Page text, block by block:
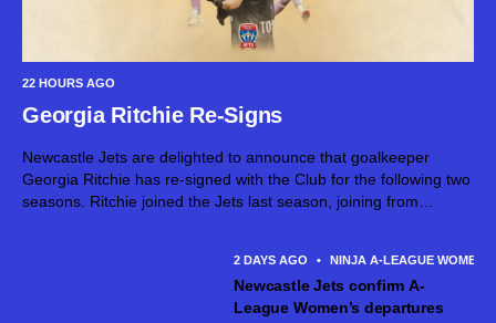
22 HOURS AGO
Georgia Ritchie Re-Signs
Newcastle Jets are delighted to announce that goalkeeper
Georgia Ritchie has re-signed with the Club for the following two
seasons. Ritchie joined the Jets last season, joining from
2 DAYS AGO • NINJA A-LEAGUE WOMEN
Newcastle Jets confirm A-
League Women’s departures